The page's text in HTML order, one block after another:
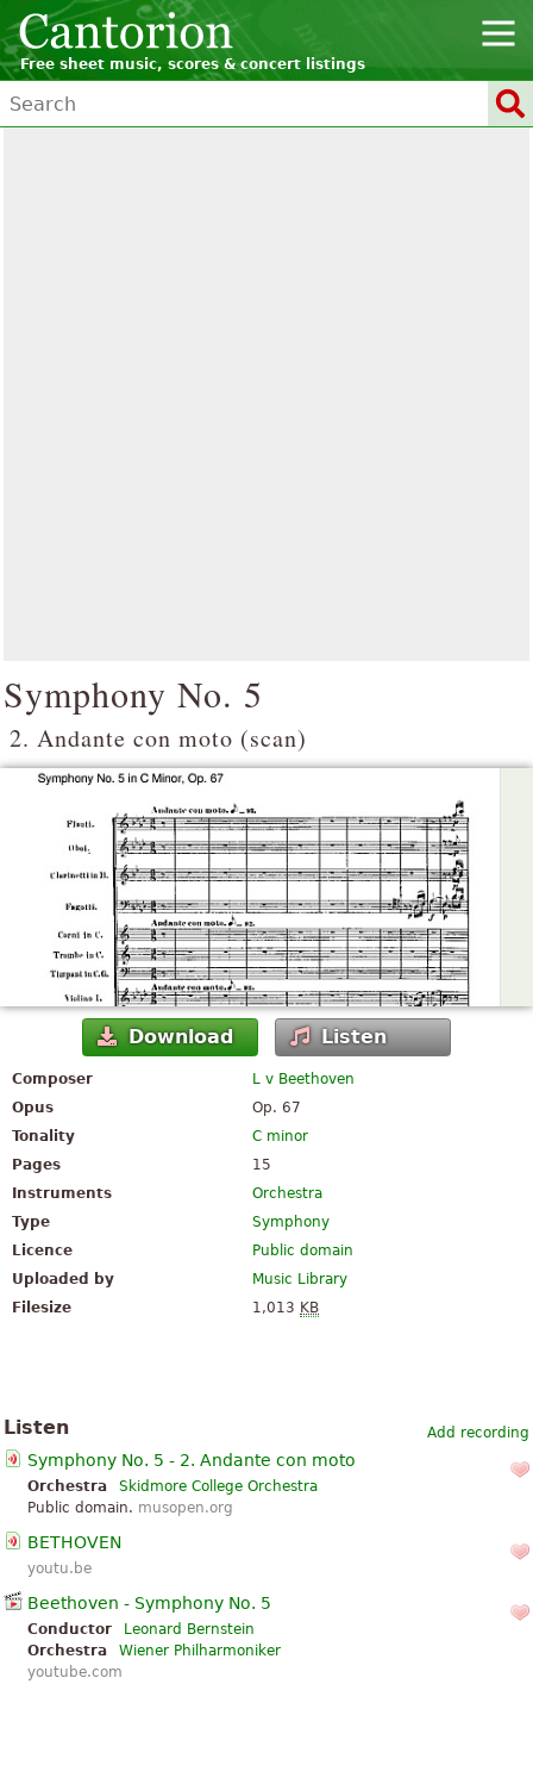
Free sheet music, scores & concert listings
Symphony No. 5
2. Andante con moto (scan)
Download Listen
Composer
L v Beethoven
Opus
Op. 67
Tonality
C minor
Pages
15
Instruments
Orchestra
Type
Symphony
Licence
Public domain
Uploaded by
Music Library
Filesize
1,013 KB
Add recording
Listen
Symphony No. 5 - 2. Andante con moto
Orchestra
Skidmore College Orchestra
Public domain. musopen.org
BETHOVEN
youtu.be
Beethoven - Symphony No. 5
Conductor
Leonard Bernstein
Orchestra
Wiener Philharmoniker
youtube.com